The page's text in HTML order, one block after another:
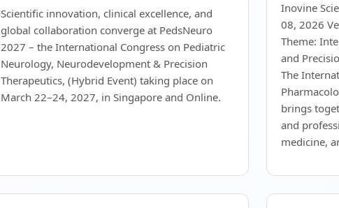
Scientific innovation, clinical excellence, and
global collaboration converge at PedsNeuro
2027 – the International Congress on Pediatric
Neurology, Neurodevelopment & Precision
Therapeutics, (Hybrid Event) taking place on
March 22–24, 2027, in Singapore and Online.
Inovine
08, 2026
Theme:
and
The
brings
and
medicine,